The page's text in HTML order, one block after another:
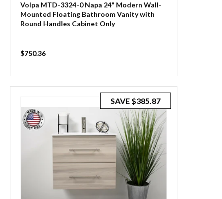
Volpa MTD-3324-0 Napa 24" Modern Wall-
Mounted Floating Bathroom Vanity with
Round Handles Cabinet Only
Sale
$750.36
SAVE $385.87